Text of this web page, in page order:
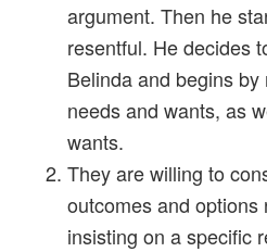
argument. Then he
resentful. He decides
Belinda and begins
needs and wants, as
wants.
They are willing to
outcomes and options
insisting on a specific